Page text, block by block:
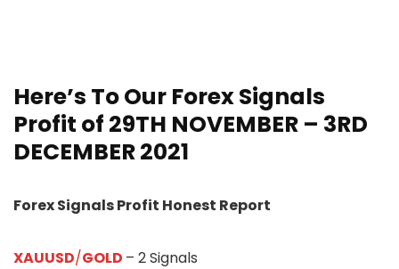
Here’s To Our Forex Signals
Profit of 29TH NOVEMBER – 3RD
DECEMBER2021
Forex Signals Profit Honest Report
XAUUSD/GOLD – 2 Signals